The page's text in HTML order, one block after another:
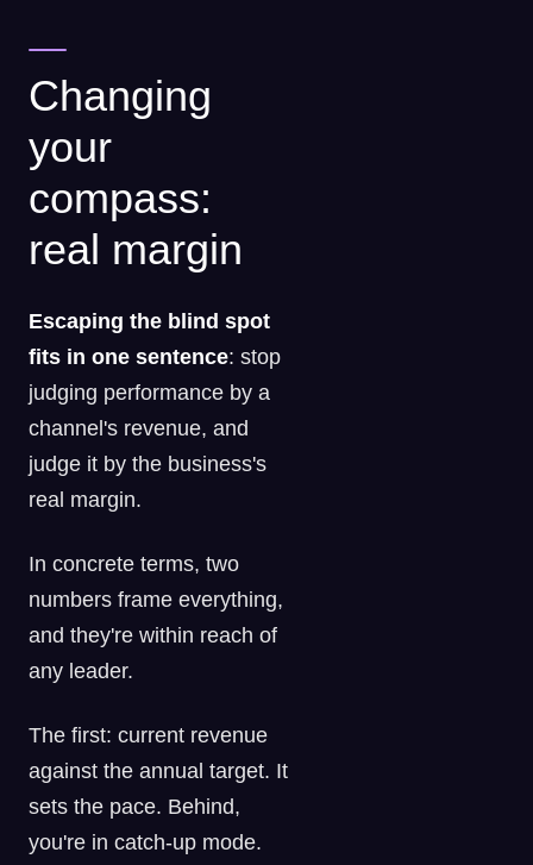
Changing
your
compass:
real margin
Escaping the blind spot
fits in one sentence: stop
judging performance by a
channel's revenue, and
judge it by the business's
real margin.
In concrete terms, two
numbers frame everything,
and they're within reach of
any leader.
The first: current revenue
against the annual target. It
sets the pace. Behind,
you're in catch-up mode.